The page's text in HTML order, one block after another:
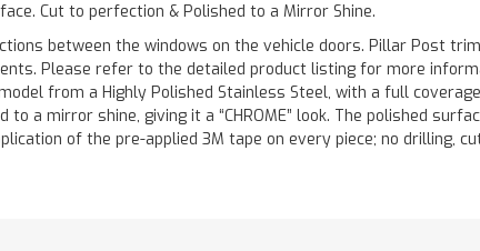
Cut to perfection & Polished to a Mirror Shine.
between the windows on the vehicle doors. Pillar Post
Please refer to the detailed product listing for more
from a Highly Polished Stainless Steel, with a full
a mirror shine, giving it a “CHROME” look. The polished
of the pre-applied 3M tape on every piece; no drilling,